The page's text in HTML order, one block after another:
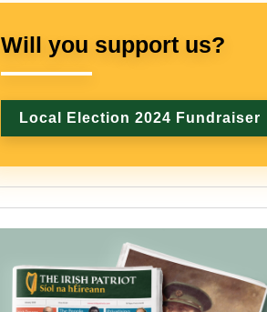
Will you support us?
Local Election 2024 Fundraiser